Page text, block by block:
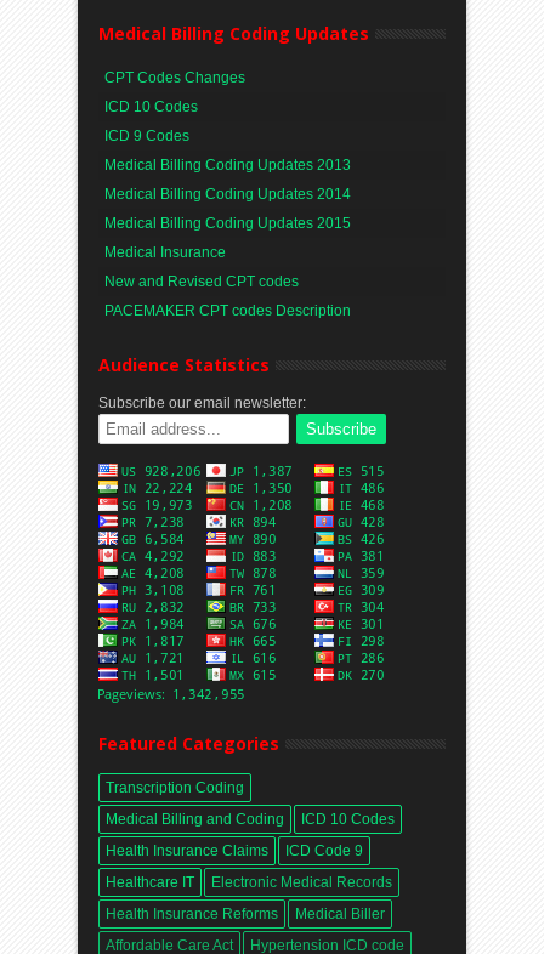
Medical Billing Coding Updates
CPT Codes Changes
ICD 10 Codes
ICD 9 Codes
Medical Billing Coding Updates 2013
Medical Billing Coding Updates 2014
Medical Billing Coding Updates 2015
Medical Insurance
New and Revised CPT codes
PACEMAKER CPT codes Description
Audience Statistics
Subscribe our email newsletter:
Featured Categories
Transcription Coding
Medical Billing and Coding
ICD 10 Codes
Health Insurance Claims
ICD Code 9
Healthcare IT
Electronic Medical Records
Health Insurance Reforms
Medical Biller
Affordable Care Act
Hypertension ICD code